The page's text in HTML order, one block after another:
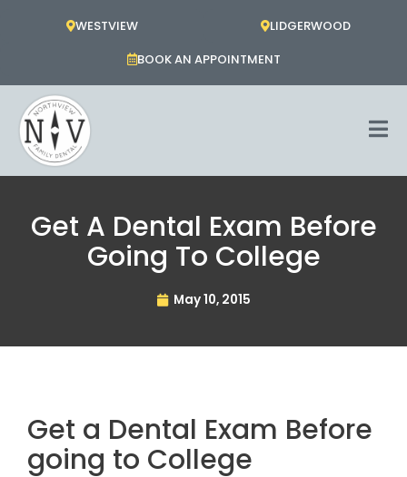
WESTVIEW
LIDGERWOOD
BOOK AN APPOINTMENT
Get A Dental Exam Before
Going To College
May 10, 2015
Get a Dental Exam Before
going to College